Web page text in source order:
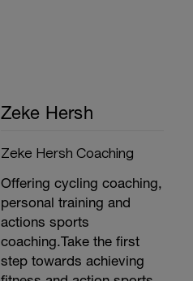
Zeke Hersh
Zeke Hersh Coaching
Offering cycling coaching,
personal training and
actions sports
coaching.Take the first
step towards achieving